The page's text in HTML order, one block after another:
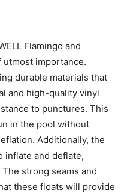
Flamingo and
utmost importance.
durable materials that
and high-quality vinyl
to punctures. This
in the pool without
Additionally, the
inflate and deflate,
strong seams and
these floats will provide